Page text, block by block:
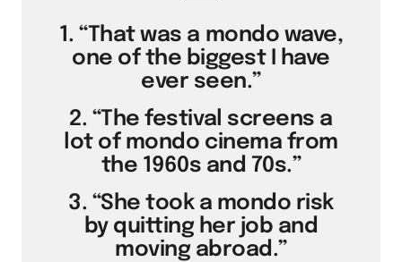
1. “That was a mondo wave,
one of the biggest I have
ever seen.”
2. “The festival screens a
lot of mondo cinema from
the 1960s and 70s.”
3. “She took a mondo risk
by quitting her job and
moving abroad.”